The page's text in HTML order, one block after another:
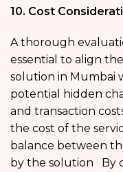
10. Cost
A thorough
essential to align
solution in Mumbai
potential hidden
and transaction
the cost of the
balance between
by the solution By